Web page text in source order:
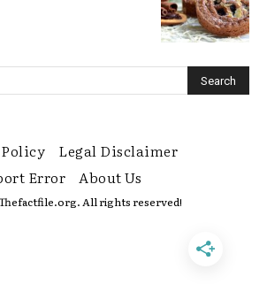
Legal Disclaimer
Error About Us
All rights reserved!